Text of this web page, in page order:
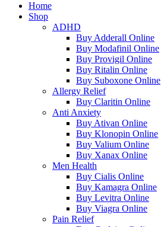
Home
Shop
ADHD
Buy Adderall Online
Buy Modafinil Online
Buy Provigil Online
Buy Ritalin Online
Buy Suboxone Online
Allergy Relief
Buy Claritin Online
Anti Anxiety
Buy Ativan Online
Buy Klonopin Online
Buy Valium Online
Buy Xanax Online
Men Health
Buy Cialis Online
Buy Kamagra Online
Buy Levitra Online
Buy Viagra Online
Pain Relief